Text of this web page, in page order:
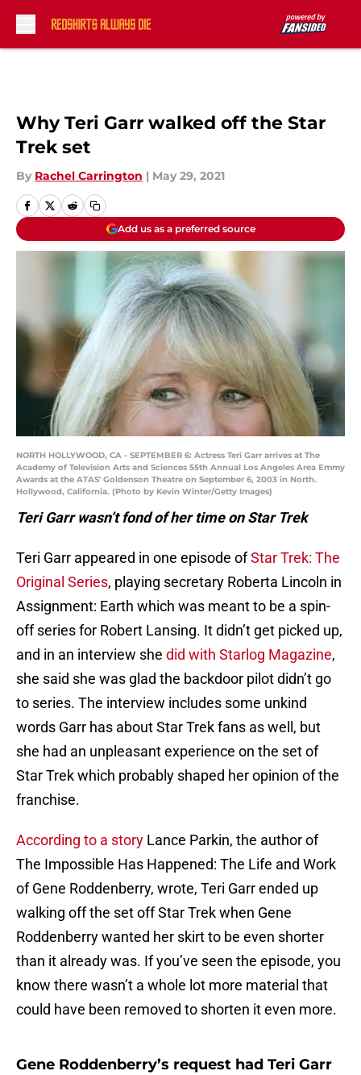
Why Teri Garr walked off the Star
Trek set
By Rachel Carrington | May 29, 2021
Add us as a preferred source
NORTH HOLLYWOOD, CA - SEPTEMBER 6: Actress Teri Garr arrives at The
Academy of Television Arts and Sciences 55th Annual Los Angeles Area Emmy
Awards at the ATAS' Goldenson Theatre on September 6, 2003 in North.
Hollywood, California. (Photo by Kevin Winter/Getty Images)
Teri Garr wasn’t fond of her time on Star Trek
Teri Garr appeared in one episode ofStar Trek: The
Original Series, playing secretary Roberta Lincoln in
Assignment: Earth which was meant to be a spin-
off series for Robert Lansing. It didn’t get picked up,
and in an interview she did with Starlog Magazine,
she said she was glad the backdoor pilot didn’t go
to series. The interview includes some unkind
words Garr has about Star Trek fans as well, but
she had an unpleasant experience on the set of
Star Trek which probably shaped her opinion of the
franchise.
According to a story Lance Parkin, the author of
The Impossible Has Happened: The Life and Work
of Gene Roddenberry, wrote, Teri Garr ended up
walking off the set off Star Trek when Gene
Roddenberry wanted her skirt to be even shorter
than it already was. If you’ve seen the episode, you
know there wasn’t a whole lot more material that
could have been removed to shorten it even more.
Gene Roddenberry’s request had Teri Garr